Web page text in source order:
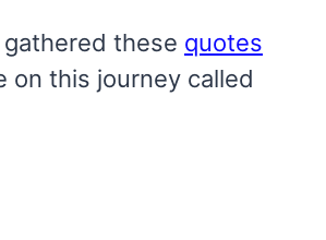
gathered these quotes
on this journey called